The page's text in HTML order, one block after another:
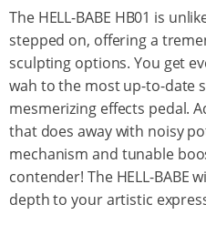
The HELL-BABE HB01 is
stepped on, offering a
sculpting options. You get
wah to the most up-to-date
mesmerizing effects pedal.
that does away with noisy
mechanism and tunable
contender! The HELL-BABE
depth to your artistic